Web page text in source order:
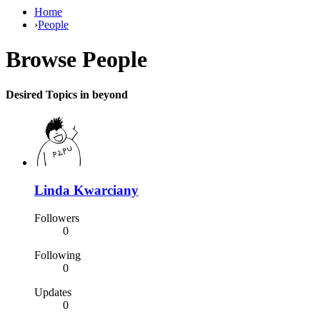
Home
›People
Browse People
Desired Topics in beyond
Linda Kwarciany
Followers
0
Following
0
Updates
0